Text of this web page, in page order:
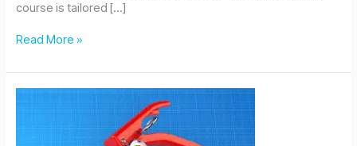
course is tailored […]
Basic
Safety
Awareness
Read More »